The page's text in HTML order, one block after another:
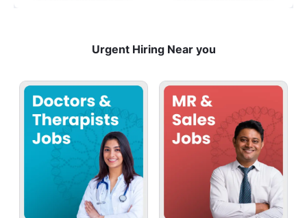
Urgent Hiring Near you